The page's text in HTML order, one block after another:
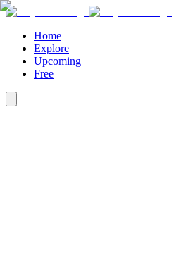
Home
Explore
Upcoming
Free